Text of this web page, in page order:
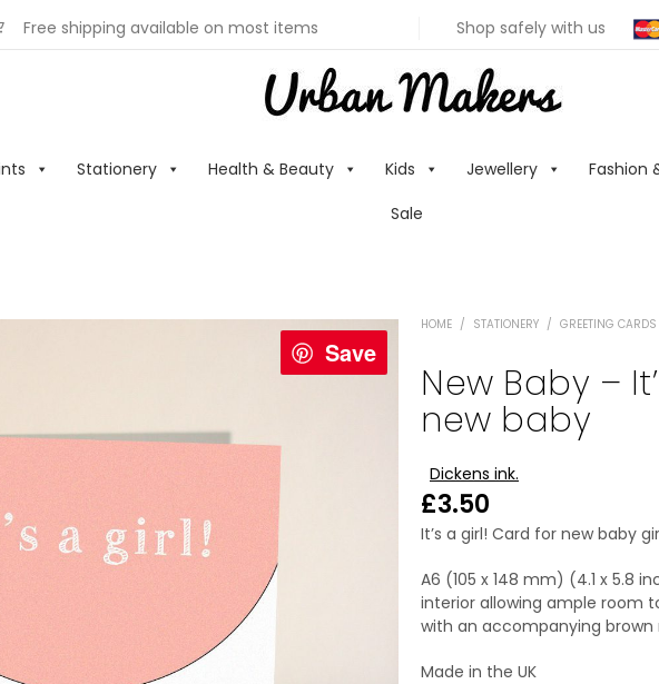
Free shipping available on most items Shop safely with us
Stationery Health & Beauty Kids Jewellery
Fashion
Sale
Save
HOME / STATIONERY / GREETING CARDS
New Baby –
new baby
Dickens ink.
£3.50
It’s a girl! Card for new baby
A6 (105 x 148 mm) (4.1 x 5.8
interior allowing ample room
with an accompanying brown
Made in the UK